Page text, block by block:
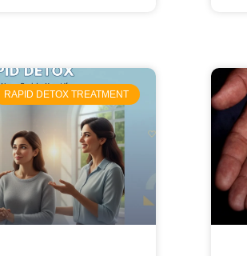
RAPID DETOX TREATMENT